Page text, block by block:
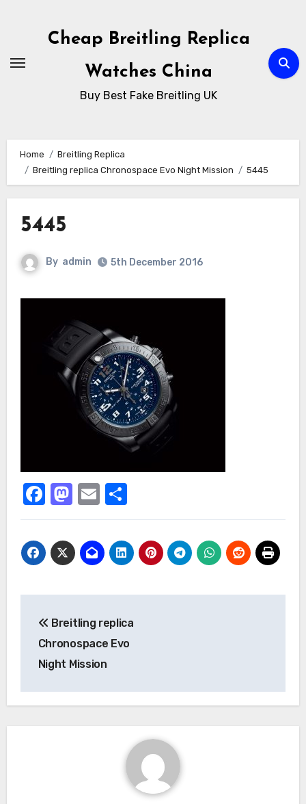
Cheap Breitling Replica
Watches China
Buy Best Fake Breitling UK
Home
Breitling Replica
Breitling replica Chronospace Evo Night Mission
5445
5445
By admin 5th December 2016
Facebook
Mastodon
EmailShare
navigation
Breitling replica
Chronospace Evo
Night Mission